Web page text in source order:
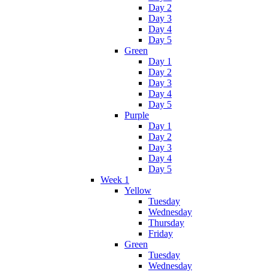
Day 2
Day 3
Day 4
Day 5
Green
Day 1
Day 2
Day 3
Day 4
Day 5
Purple
Day 1
Day 2
Day 3
Day 4
Day 5
Week 1
Yellow
Tuesday
Wednesday
Thursday
Friday
Green
Tuesday
Wednesday